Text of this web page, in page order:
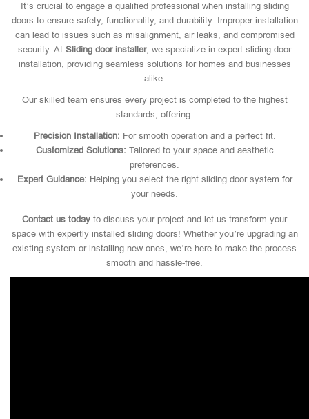
It’s crucial to engage a qualified professional when installing sliding
doors to ensure safety, functionality, and durability. Improper installation
can lead to issues such as misalignment, air leaks, and compromised
security. At Sliding door installer, we specialize in expert sliding door
installation, providing seamless solutions for homes and businesses
alike.
Our skilled team ensures every project is completed to the highest
standards, offering:
Precision Installation: For smooth operation and a perfect fit.
Customized Solutions: Tailored to your space and aesthetic
preferences.
Expert Guidance: Helping you select the right sliding door system for
your needs.
Contact us today to discuss your project and let us transform your
space with expertly installed sliding doors! Whether you’re upgrading an
existing system or installing new ones, we’re here to make the process
smooth and hassle-free.